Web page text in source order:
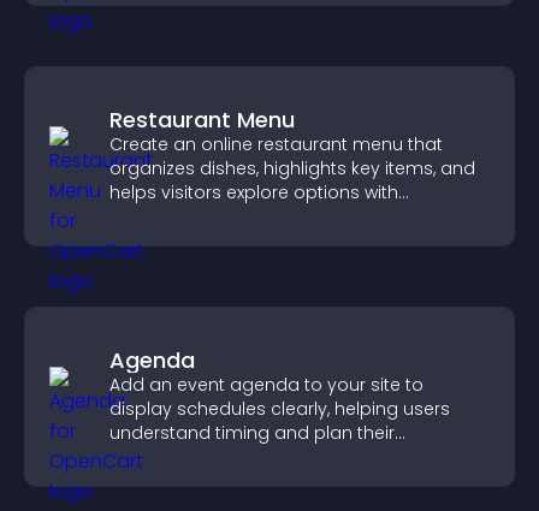
Restaurant Menu
Create an online restaurant menu that
organizes dishes, highlights key items, and
helps visitors explore options with
Agenda
Add an event agenda to your site to
display schedules clearly, helping users
understand timing and plan their
attendance.